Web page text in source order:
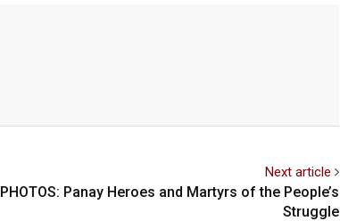
Next article
PHOTOS: Panay Heroes and Martyrs of the People’s
Struggle